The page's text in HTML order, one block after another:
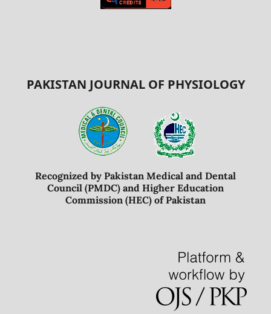
PAKISTAN JOURNAL OF PHYSIOLOGY
Recognized by Pakistan Medical and Dental
Council (PMDC) and Higher Education
Commission (HEC) of Pakistan